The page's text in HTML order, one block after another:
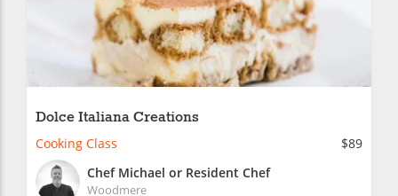
Dolce Italiana Creations
Cooking Class
$89
Chef Michael or Resident Chef
Woodmere